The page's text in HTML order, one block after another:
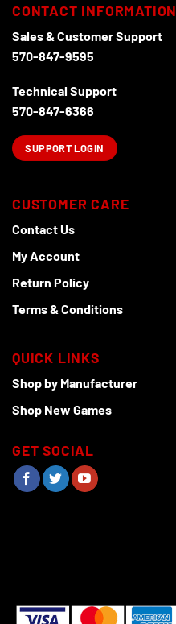
CONTACT INFORMATION
Sales & Customer Support
570-847-9595
Technical Support
570-847-6366
SUPPORT LOGIN
CUSTOMER CARE
Contact Us
My Account
Return Policy
Terms & Conditions
QUICK LINKS
Shop by Manufacturer
Shop New Games
GET SOCIAL